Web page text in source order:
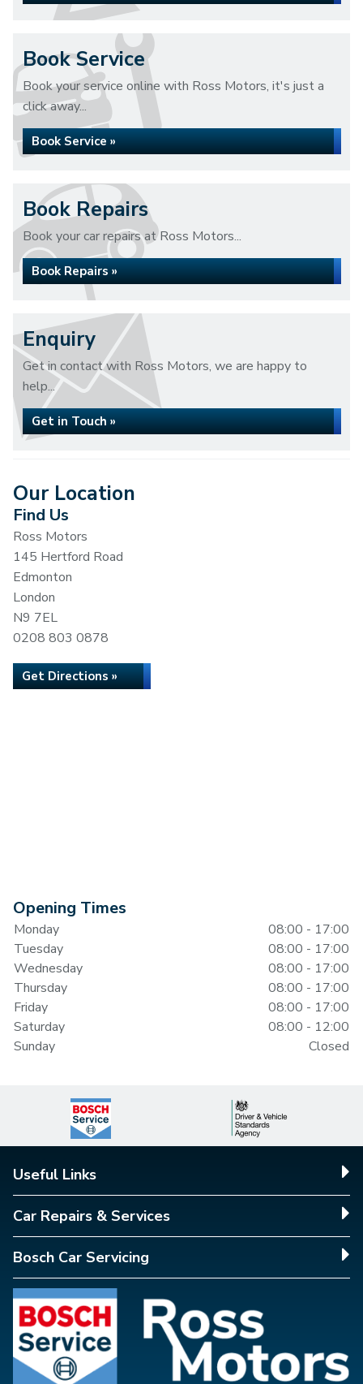
Book Service
Book your service online with Ross Motors, it's just a
click away...
Book Service »
Book Repairs
Book your car repairs at Ross Motors...
Book Repairs »
Enquiry
Get in contact with Ross Motors, we are happy to
help...
Get in Touch »
Our Location
Find Us
Ross Motors
145 Hertford Road
Edmonton
London
N9 7EL
0208 803 0878
Get Directions »
Opening Times
Monday
08:00 - 17:00
Tuesday
08:00 - 17:00
Wednesday
08:00 - 17:00
Thursday
08:00 - 17:00
Friday
08:00 - 17:00
Saturday
08:00 - 12:00
Sunday
Closed
Useful Links
Car Repairs & Services
Bosch Car Servicing